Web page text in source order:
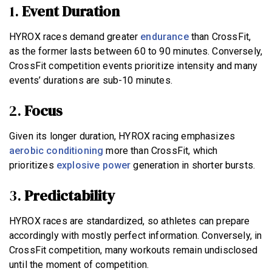
1.Event Duration
HYROX races demand greater endurancethan CrossFit,
as the former lasts between 60 to 90 minutes. Conversely,
CrossFit competition events prioritize intensity and many
events’ durations are sub-10 minutes.
2.Focus
Given its longer duration, HYROX racing emphasizes
aerobic conditioning more than CrossFit, which
prioritizes explosive power generation in shorter bursts.
3.Predictability
HYROX races are standardized, so athletes can prepare
accordingly with mostly perfect information. Conversely, in
CrossFit competition, many workouts remain undisclosed
until the moment of competition.